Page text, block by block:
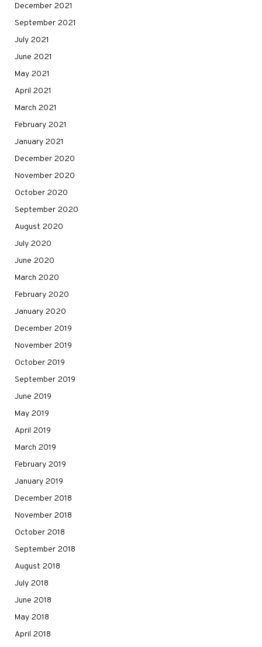
December 2021
September 2021
July 2021
June 2021
May 2021
April 2021
March 2021
February 2021
January 2021
December 2020
November 2020
October 2020
September 2020
August 2020
July 2020
June 2020
March 2020
February 2020
January 2020
December 2019
November 2019
October 2019
September 2019
June 2019
May 2019
April 2019
March 2019
February 2019
January 2019
December 2018
November 2018
October 2018
September 2018
August 2018
July 2018
June 2018
May 2018
April 2018